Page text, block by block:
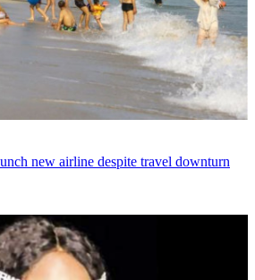
new airline despite travel downturn